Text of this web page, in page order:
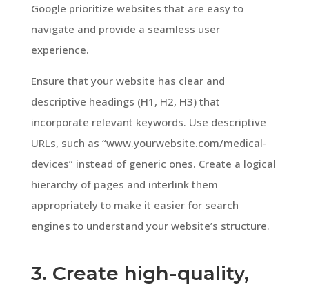
Google prioritize websites that are easy to
navigate and provide a seamless user
experience.
Ensure that your website has clear and
descriptive headings (H1, H2, H3) that
incorporate relevant keywords. Use descriptive
URLs, such as “www.yourwebsite.com/medical-
devices” instead of generic ones. Create a logical
hierarchy of pages and interlink them
appropriately to make it easier for search
engines to understand your website’s structure.
3. Create high-quality,